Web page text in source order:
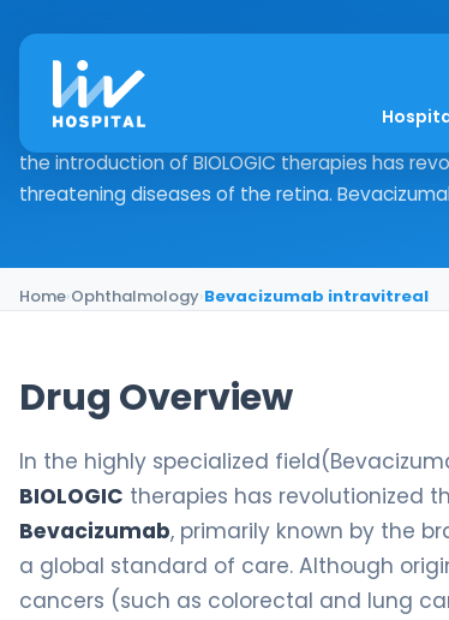
Bevacizumab
Drug Overview In the highly specialized
the introduction of BIOLOGIC therapies has
threatening diseases of the retina.
Home›Ophthalmology›Bevacizumab intravitreal
Drug Overview
In the highly specialized
BIOLOGIC therapies has revolutionized
Bevacizumab, primarily known by the
a global standard of care. Although
cancers (such as colorectal and lung